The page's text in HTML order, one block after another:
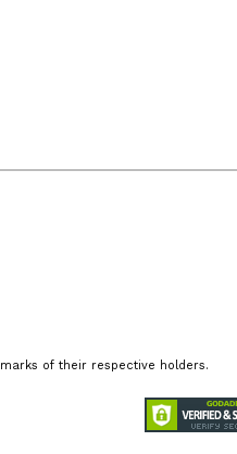
of their respective holders.